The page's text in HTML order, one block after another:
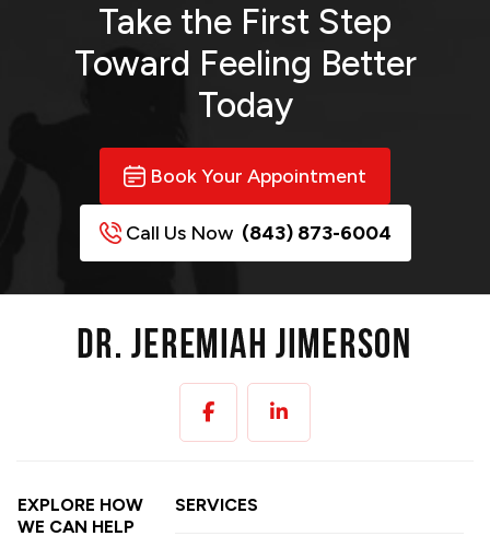
Take the First Step
Toward Feeling Better
Today
Book Your Appointment
Call Us Now (843) 873-6004
EXPLORE HOW
WE CAN HELP
SERVICES